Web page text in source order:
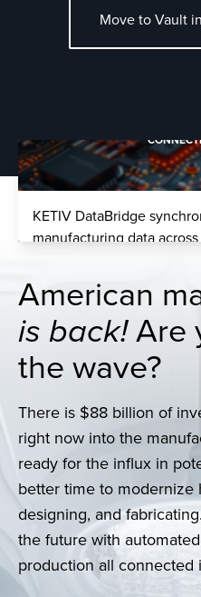
Move to Vault
KETIV DataBridge
manufacturing data
Move your Autodesk Vault
cloud.
FAST
Whisper Aero slashed
making prototype cycles
Learn More >
American
is back!Are
the wave?
There is $88 billion of
right now into the
ready for the influx in
better time to modernize
designing, and
the future with
production all connected